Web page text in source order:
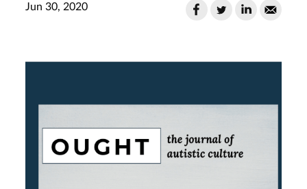
Jun 30, 2020